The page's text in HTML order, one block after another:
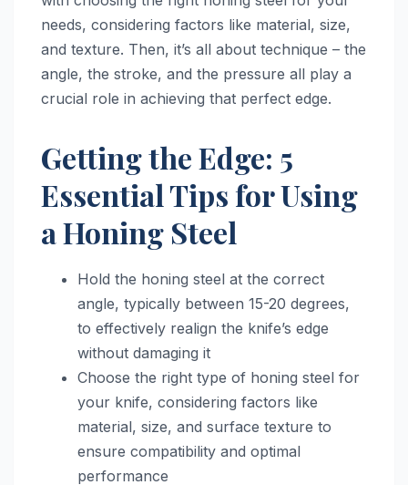
needs, considering factors like material, size,
and texture. Then, it’s all about technique – the
angle, the stroke, and the pressure all play a
crucial role in achieving that perfect edge.
Getting the Edge: 5
Essential Tips for Using
a Honing Steel
Hold the honing steel at the correct
angle, typically between 15-20 degrees,
to effectively realign the knife’s edge
without damaging it
Choose the right type of honing steel for
your knife, considering factors like
material, size, and surface texture to
ensure compatibility and optimal
performance